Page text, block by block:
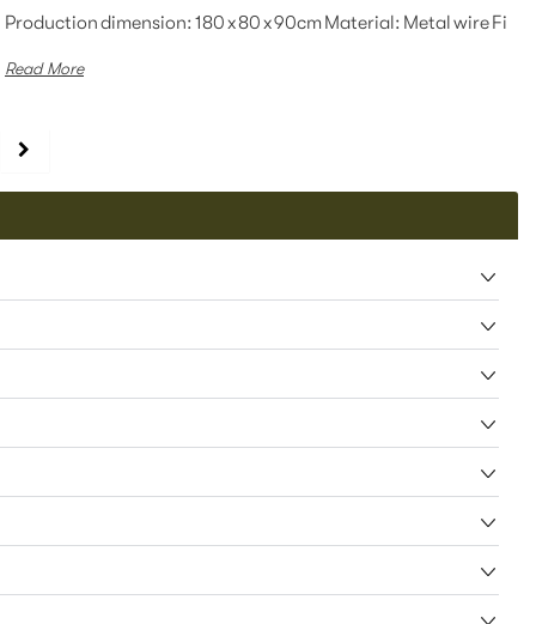
coating Color: White...
Production dimension: 180 x 80 x 90cm Material: Metal wire
Read More